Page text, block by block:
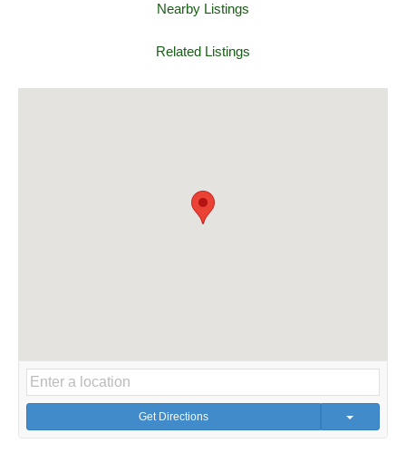
Nearby Listings
Related Listings
Get Directions